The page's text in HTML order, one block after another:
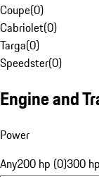
Coupe(0)
Cabriolet(0)
Targa(0)
Speedster(0)
Engine and
Power
Any200 hp (0)300